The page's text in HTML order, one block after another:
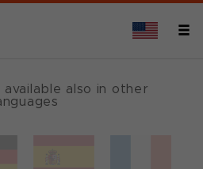
also in other
Shows